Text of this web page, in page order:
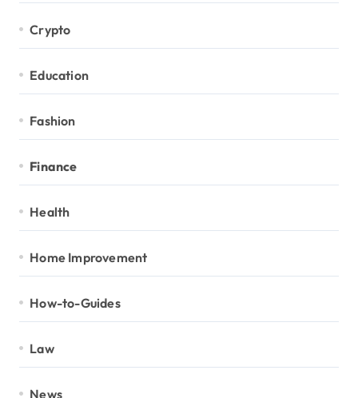
Crypto
Education
Fashion
Finance
Health
Home Improvement
How-to-Guides
Law
News